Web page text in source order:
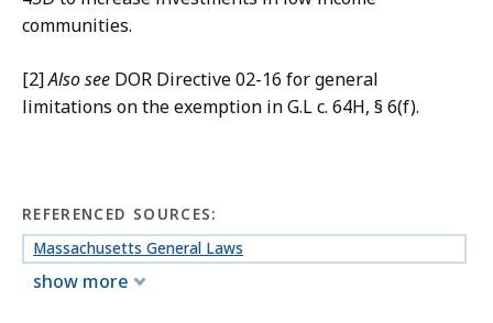
communities.
[2]Also see DOR Directive 02-16 for general
limitations on the exemption in G.L c. 64H, § 6(f).
REFERENCED SOURCES:
Massachusetts General Laws
show more